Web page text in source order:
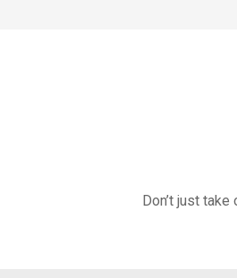
Don’t just